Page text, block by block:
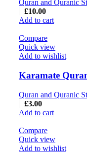
Quran and Quranic
£10.00
Add to cart
Compare
Quick view
Add to wishlist
Karamate
Quran and Quranic
£3.00
Add to cart
Compare
Quick view
Add to wishlist